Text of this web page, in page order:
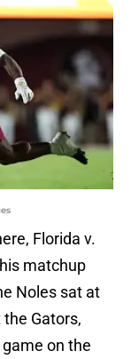
Florida v.
matchup
Noles sat at
Gators,
on the